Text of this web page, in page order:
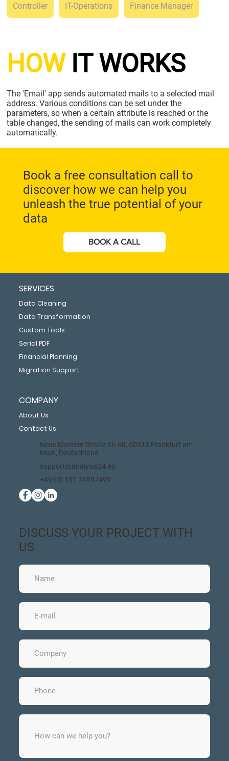
Book a free consultation call to
discover how we can help you
unleash the true potential of your
data
BOOK A CALL
Controller IT-Operations Finance Manager
HOWIT WORKS
The 'Email' app sends automated mails to a selected mail
address. Various conditions can be set under the
parameters, so when a certain attribute is reached or the
table changed, the sending of mails can work completely
automatically.
DISCUSS YOUR PROJECT WITH
US
SERVICES
Data Cleaning
Data Transformation
Custom Tools
Serial PDF
Financial Planning
Migration Support
COMPANY
About Us
Contact Us
Neue Mainzer Straße 66-68, 60311 Frankfurt am
Main, Deutschland
support@analysis24.eu
+49 (0) 151 74597499